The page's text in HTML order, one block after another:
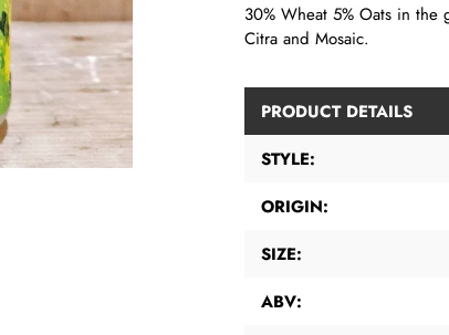
your
cart
30% Wheat 5% Oats in
Citra and Mosaic.
PRODUCT DETAILS
STYLE:
ORIGIN:
SIZE:
ABV: